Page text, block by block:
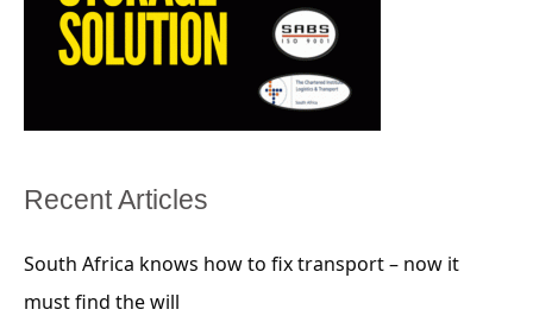
Recent Articles
South Africa knows how to fix transport – now it
must find the will